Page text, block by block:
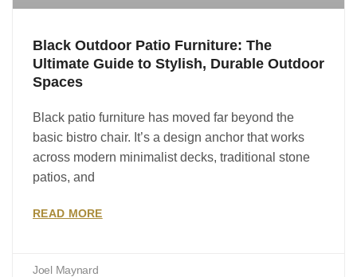
Black Outdoor Patio Furniture: The
Ultimate Guide to Stylish, Durable Outdoor
Spaces
Black patio furniture has moved far beyond the
basic bistro chair. It’s a design anchor that works
across modern minimalist decks, traditional stone
patios, and
READ MORE
Joel Maynard